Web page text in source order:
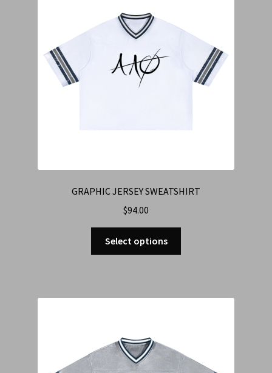
GRAPHIC JERSEY SWEATSHIRT
$94.00
Select options